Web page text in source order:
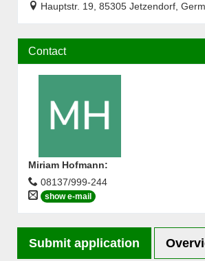
Hauptstr. 19, 85305 Jetzendorf,
Contact
Miriam Hofmann:
08137/999-244
show e-mail
Submit application